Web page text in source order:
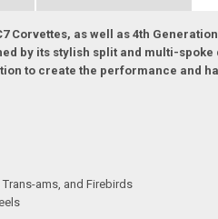
Corvettes, as well as 4th
by its stylish split and multi-
to create the performance and
ams, and Firebirds